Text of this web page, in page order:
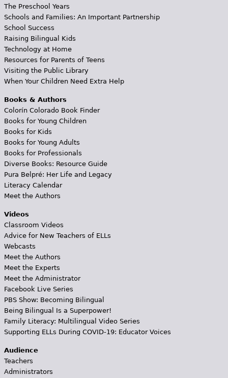
The Preschool Years
Schools and Families: An Important Partnership
School Success
Raising Bilingual Kids
Technology at Home
Resources for Parents of Teens
Visiting the Public Library
When Your Children Need Extra Help
Books & Authors
Colorín Colorado Book Finder
Books for Young Children
Books for Kids
Books for Young Adults
Books for Professionals
Diverse Books: Resource Guide
Pura Belpré: Her Life and Legacy
Literacy Calendar
Meet the Authors
Videos
Classroom Videos
Advice for New Teachers of ELLs
Webcasts
Meet the Authors
Meet the Experts
Meet the Administrator
Facebook Live Series
PBS Show: Becoming Bilingual
Being Bilingual Is a Superpower!
Family Literacy: Multilingual Video Series
Supporting ELLs During COVID-19: Educator Voices
Audience
Teachers
Administrators